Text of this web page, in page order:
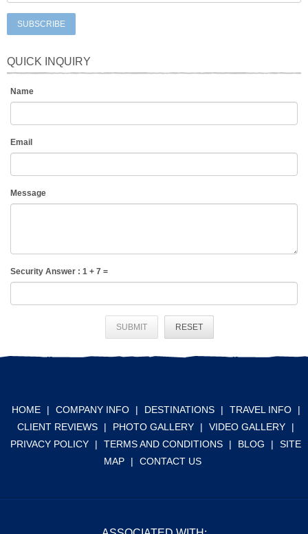
SUBSCRIBE
QUICK INQUIRY
Name
Email
Message
Security Answer : 1 + 7 =
SUBMIT RESET
HOME | COMPANY INFO | DESTINATIONS | TRAVEL INFO
|
CLIENT REVIEWS
| PHOTO GALLERY | VIDEO GALLERY
|
PRIVACY POLICY
| TERMS AND CONDITIONS | BLOG |
SITE
MAP
| CONTACT US